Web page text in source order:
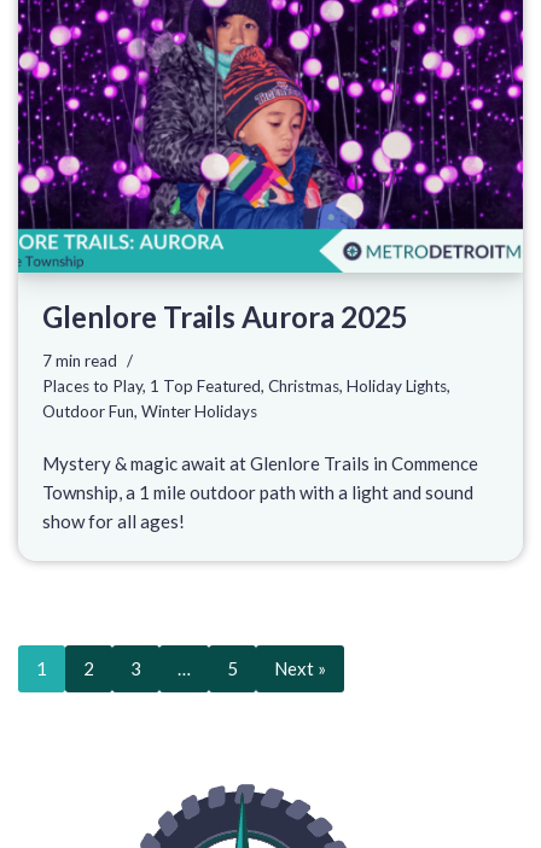
Glenlore Trails Aurora 2025
7 min read
Places to Play, 1 Top Featured, Christmas, Holiday Lights,
Outdoor Fun, Winter Holidays
Mystery & magic await at Glenlore Trails in Commence
Township, a 1 mile outdoor path with a light and sound
show for all ages!
1 2 3 … 5 Next »